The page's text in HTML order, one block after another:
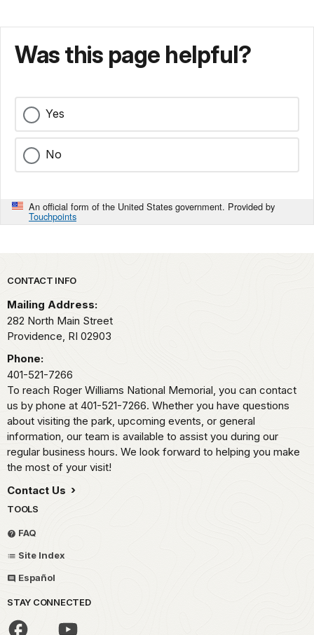
Was this page helpful?
Yes
No
An official form of the United States government. Provided by
Touchpoints
Park footer
CONTACT INFO
Mailing Address:
282 North Main Street
Providence, RI 02903
Phone:
401-521-7266
To reach Roger Williams National Memorial, you can contact
us by phone at 401-521-7266. Whether you have questions
about visiting the park, upcoming events, or general
information, our team is available to assist you during our
regular business hours. We look forward to helping you make
the most of your visit!
Contact Us
TOOLS
FAQ
Site Index
Español
STAY CONNECTED